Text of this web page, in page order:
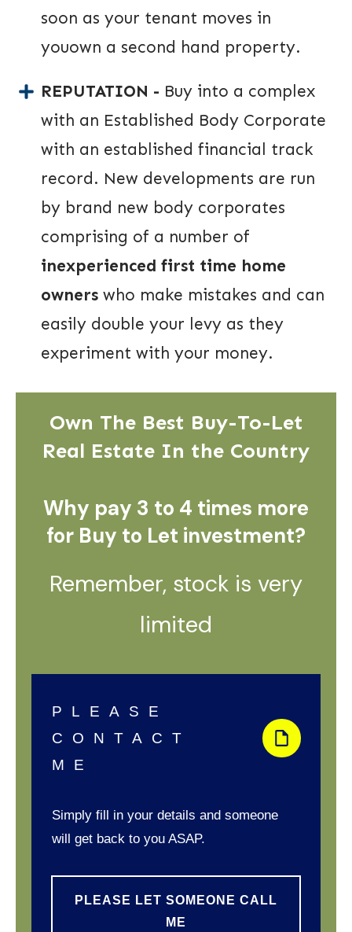
soon as your tenant moves in
youown a second hand property.
REPUTATION - Buy into a complex
with an Established Body Corporate
with an established financial track
record. New developments are run
by brand new body corporates
comprising of a number of
inexperienced first time home
owners who make mistakes and can
easily double your levy as they
experiment with your money.
Own The Best Buy-To-Let
Real Estate In the Country
Why pay 3 to 4 times more
for Buy to Let investment?
Remember, stock is very
limited
PLEASE
CONTACT
ME
Simply fill in your details and someone
will get back to you ASAP.
PLEASE LET SOMEONE CALL
ME